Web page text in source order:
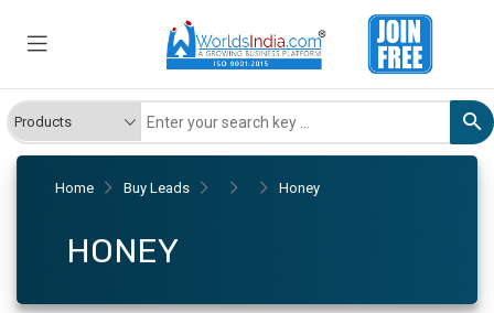
Home Buy Leads Honey
HONEY